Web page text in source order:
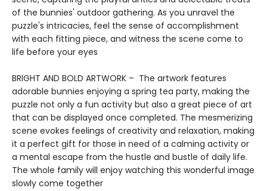
of the bunnies' outdoor gathering. As you unravel the
puzzle's intricacies, feel the sense of accomplishment
with each fitting piece, and witness the scene come to
life before your eyes
BRIGHT AND BOLD ARTWORK – The artwork features
adorable bunnies enjoying a spring tea party, making the
puzzle not only a fun activity but also a great piece of art
that can be displayed once completed. The mesmerizing
scene evokes feelings of creativity and relaxation, making
it a perfect gift for those in need of a calming activity or
a mental escape from the hustle and bustle of daily life.
The whole family will enjoy watching this wonderful image
slowly come together